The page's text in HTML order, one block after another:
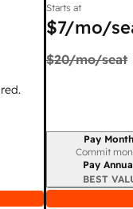
Starts at
$7/mo/
$20/mo/seat
Billing period
Pay
Commit
Pay
BEST